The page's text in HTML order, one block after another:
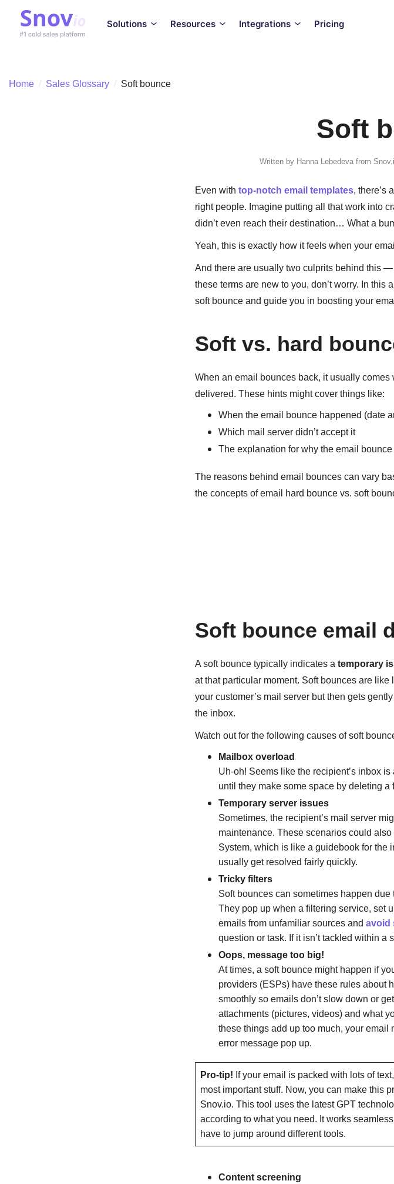
Solutions Resources Integrations Pricing
Home / Sales Glossary / Soft bounce
Soft
Written by Hanna Lebedevafrom
Even with top-notch email templates, there’s
right people. Imagine putting all that work into
didn’t even reach their destination… What a
Yeah, this is exactly how it feels when your
And there are usually two culprits behind this
these terms are new to you, don’t worry. In this
soft bounce and guide you in boosting your
Soft vs. hard
When an email bounces back, it usually
delivered. These hints might cover things like:
When the email bounce happened (date
Which mail server didn’t accept it
The explanation for why the email
The reasons behind email bounces can vary
the concepts of email hard bounce vs. soft
Soft bounce email
A soft bounce typically indicates atemporary
at that particular moment. Soft bounces are
your customer’s mail server but then gets
the inbox.
Watch out for the following causes of soft
Mailbox overload
Uh-oh! Seems like the recipient’s inbox
until they make some space by deleting a
Temporary server issues
Sometimes, the recipient’s mail server
maintenance. These scenarios could
System, which is like a guidebook for the
usually get resolved fairly quickly.
Tricky filters
Soft bounces can sometimes happen due
They pop up when a filtering service, set
emails from unfamiliar sources and avoid
question or task. If it isn’t tackled within
Oops, message too big!
At times, a soft bounce might happen if
providers (ESPs) have these rules about
smoothly so emails don’t slow down or
attachments (pictures, videos) and what
these things add up too much, your email
error message pop up.
Pro-tip! If your email is packed with lots of
most important stuff. Now, you can make this
Snov.io. This tool uses the latest GPT
according to what you need. It works
have to jump around different tools.
Content screening